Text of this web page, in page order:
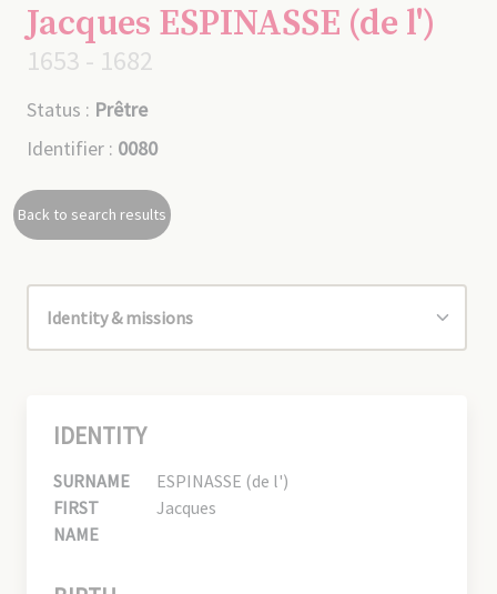
Jacques ESPINASSE (de l')
1653 - 1682
Status : Prêtre
Identifier : 0080
Back to search results
IDENTITY
SURNAME
ESPINASSE (de l')
FIRST
NAME
Jacques